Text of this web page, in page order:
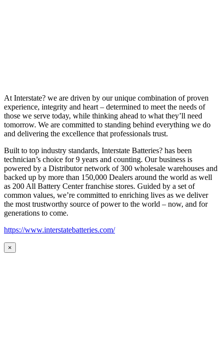
At Interstate? we are driven by our unique combination of proven
experience, integrity and heart – determined to meet the needs of
those we serve today, while thinking ahead to what they’ll need
tomorrow. We are committed to standing behind everything we do
and delivering the excellence that professionals trust.
Built to top industry standards, Interstate Batteries? has been
technician’s choice for 9 years and counting. Our business is
powered by a Distributor network of 300 wholesale warehouses and
backed up by more than 150,000 Dealers around the world as well
as 200 All Battery Center franchise stores. Guided by a set of
common values, we’re committed to enriching lives as we deliver
the most trustworthy source of power to the world – now, and for
generations to come.
https://www.interstatebatteries.com/
×